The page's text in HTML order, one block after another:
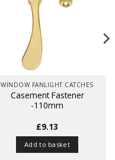
WINDOW FANLIGHT CATCHES
Casement Fastener
-110mm
£9.13
Add to basket